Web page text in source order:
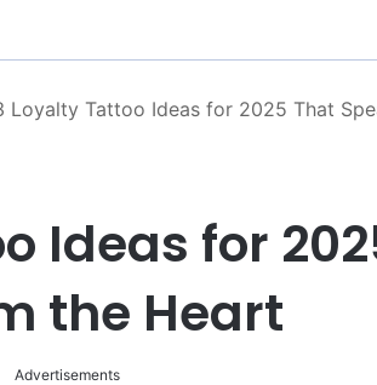
Loyalty Tattoo Ideas for 2025 That
Ideas for
the Heart
Advertisements